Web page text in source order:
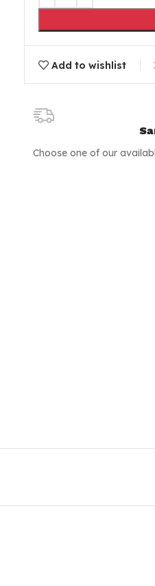
Add to wishlist
Choose one of our